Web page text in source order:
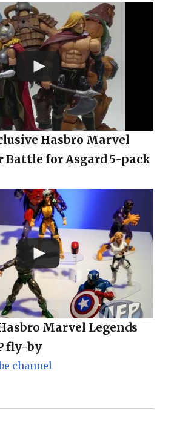
Hasbro Marvel
Battle for Asgard 5-pack
Marvel Legends
fly-by
channel